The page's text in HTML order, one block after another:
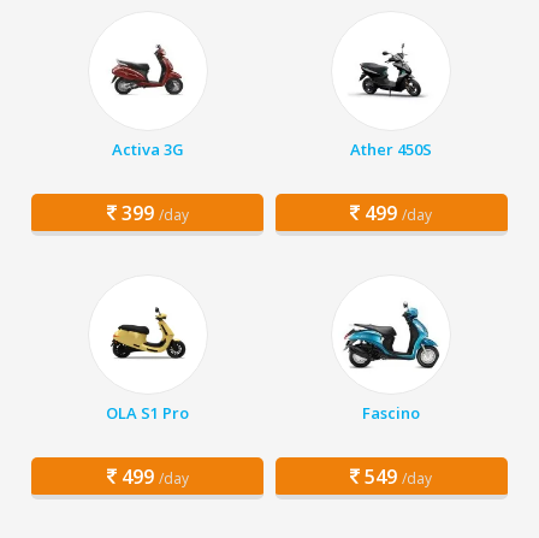
Activa 3G
399 /day
Ather 450S
499 /day
OLA S1 Pro
499 /day
Fascino
549 /day